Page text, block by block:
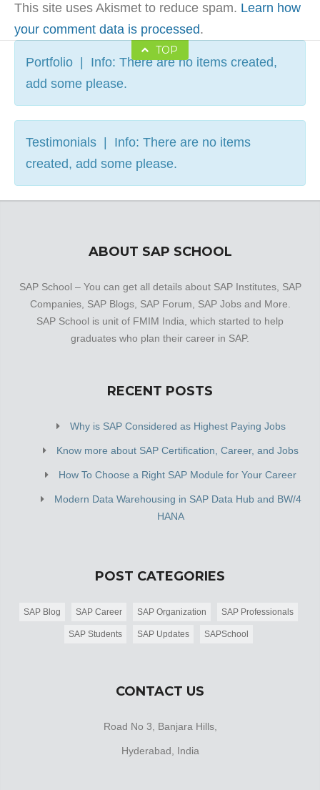
This site uses Akismet to reduce spam. Learn how
your comment data is processed.
TOP
Portfolio | Info: There are no items created,
add some please.
Testimonials | Info: There are no items
created, add some please.
ABOUT SAP SCHOOL
SAP School – You can get all details about SAP Institutes, SAP
Companies, SAP Blogs, SAP Forum, SAP Jobs and More.
SAP School is unit of FMIM India, which started to help
graduates who plan their career in SAP.
RECENT POSTS
Why is SAP Considered as Highest Paying Jobs
Know more about SAP Certification, Career, and Jobs
How To Choose a Right SAP Module for Your Career
Modern Data Warehousing in SAP Data Hub and BW/4
HANA
POST CATEGORIES
SAP Blog SAP Career SAP Organization SAP Professionals
SAP Students SAP Updates SAPSchool
CONTACT US
Road No 3, Banjara Hills,
Hyderabad, India